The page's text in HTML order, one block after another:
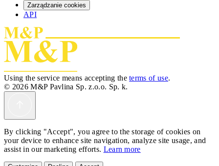
Zarządzanie cookies
API
Using the service means accepting theterms of use.
© 2026 M&P Pavlina Sp. z.o.o. Sp. k.
By clicking "Accept", you agree to the storage of cookies on
your device to enhance site navigation, analyze site usage, and
assist in our marketing efforts. Learn more